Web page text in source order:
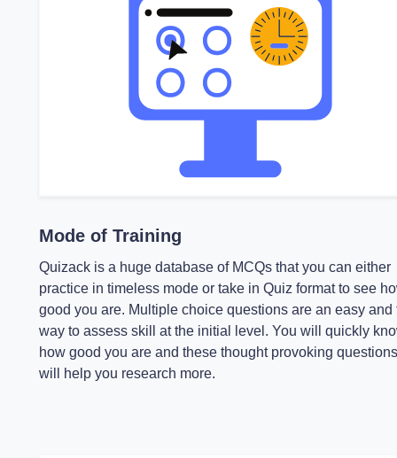
Mode of Training
Quizack is a huge database of MCQs that you can either
practice in timeless mode or take in Quiz format to see
good you are. Multiple choice questions are an easy and
way to assess skill at the initial level. You will quickly
how good you are and these thought provoking questions
will help you research more.